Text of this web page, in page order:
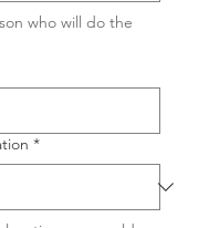
who will do the
*